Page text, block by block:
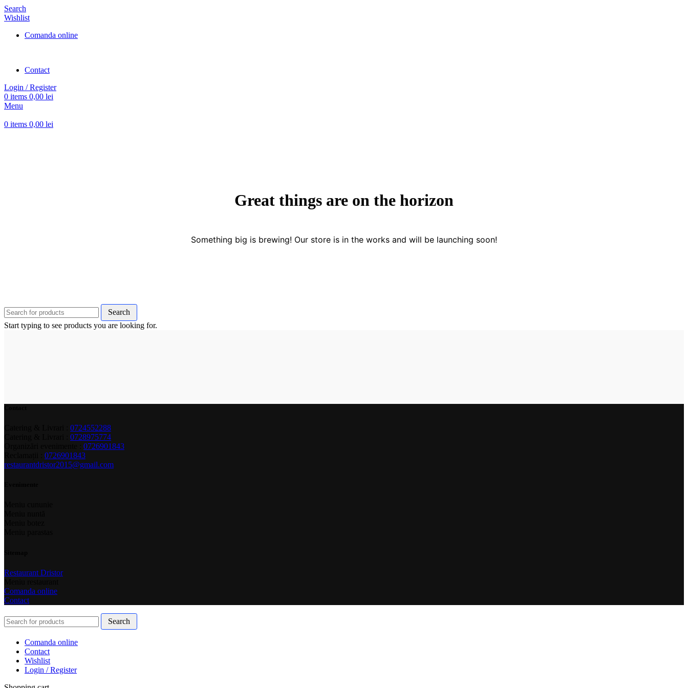
Search
Wishlist
Comanda online
Contact
Login / Register
0 items 0,00 lei
Menu
0 items 0,00 lei
Great things are on the horizon
Something big is brewing! Our store is in the works and will be launching soon!
Search
Start typing to see products you are looking for.
0724552288
0728975774
0726901843
0726901843
restaurantdristor2015@gmail.com
Restaurant Dristor
Comanda online
Contact
Search
Comanda online
Contact
Wishlist
Login / Register